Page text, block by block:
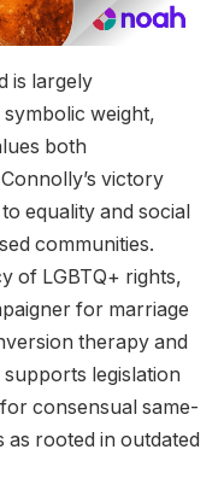
is largely
weight,
both
victory
equality and social
communities.
of LGBTQ+ rights,
for marriage
therapy and
legislation
consensual same-
as rooted in outdated